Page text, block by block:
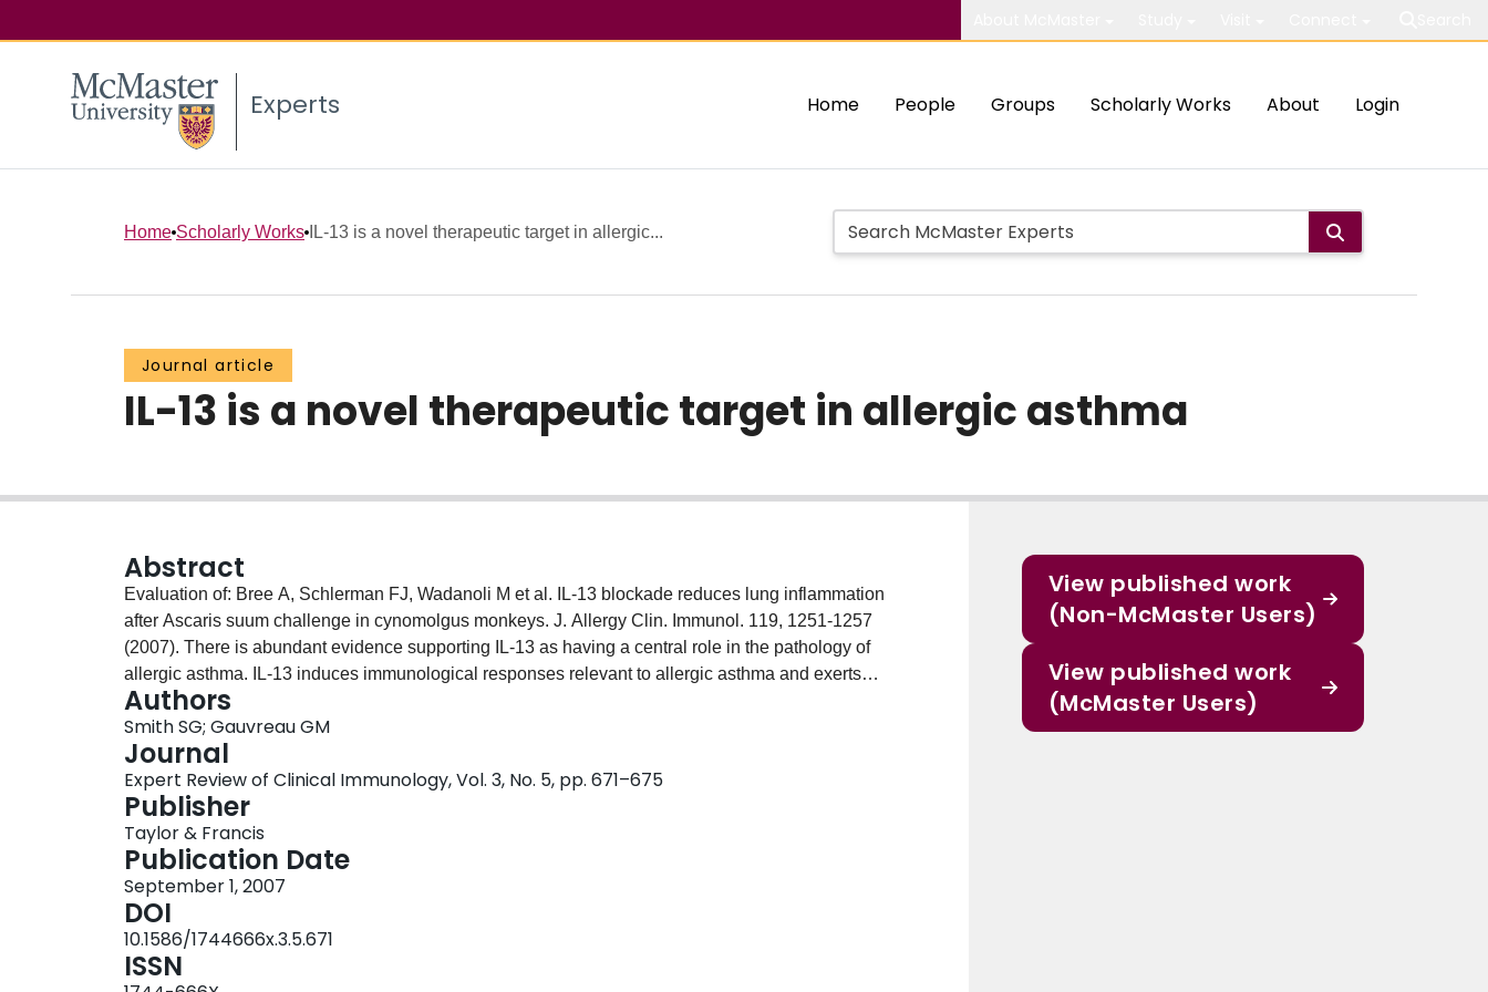
Experts Home People Groups Scholarly Works About Login
Home Scholarly Works IL-13 is a novel therapeutic target in allergic...
Journal article
IL-13 is a novel therapeutic target in allergic asthma
Abstract
Evaluation of: Bree A, Schlerman FJ, Wadanoli M et al. IL-13 blockade reduces lung inflammation
after Ascaris suum challenge in cynomolgus monkeys. J. Allergy Clin. Immunol. 119, 1251-1257
(2007). There is abundant evidence supporting IL-13 as having a central role in the pathology of
allergic asthma. IL-13 induces immunological responses relevant to allergic asthma and exerts
effects on airway structural cells, leading to remodeling and enhanced contractility of airway smooth
muscle. This paper evaluates the results from a recent preclinical study in cynomolgus monkeys,
showing that treatment with an antibody to IL-13 significantly attenuates airway inflammation induced
by segmental allergen challenge. Efficacy of anti-IL-13 in proof-of-concept human studies will be
critical to evaluate the potential of this therapy for treatment of allergic asthma.
Authors
Smith SG; Gauvreau GM
Journal
Expert Review of Clinical Immunology, Vol. 3, No. 5, pp. 671–675
Publisher
Taylor & Francis
Publication Date
September 1, 2007
DOI
10.1586/1744666x.3.5.671
ISSN
View published work
(Non-McMaster Users)
View published work
(McMaster Users)